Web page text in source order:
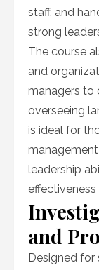
staff, and
strong
The course
and
managers to
overseeing
is ideal for
leadership
and
Designed for